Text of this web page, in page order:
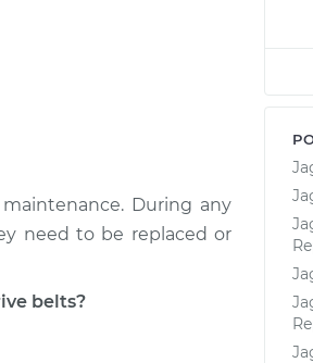
During any
need to be replaced or
belts?